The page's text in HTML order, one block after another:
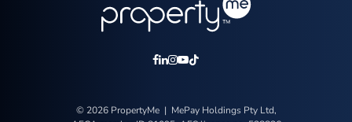
© 2026 PropertyMe | MePay Holdings Pty Ltd,